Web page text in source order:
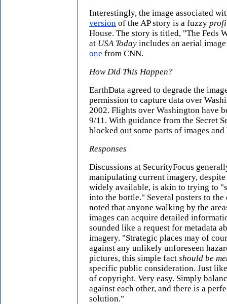
Interestingly, the image associated
version of the AP story is a fuzzy
House. The story is titled, "The Feds
at USA Today includes an aerial
one from CNN.
How Did This Happen?
EarthData agreed to degrade the
permission to capture data over
2002. Flights over Washington have
9/11. With guidance from the Secret
blocked out some parts of images
Responses
Discussions at SecurityFocus
manipulating current imagery,
widely available, is akin to trying to
into the bottle." Several posters to the
noted that anyone walking by the
images can acquire detailed
sounded like a request for metadata
imagery. "Strategic places may of
against any unlikely unforeseen
pictures, this simple fact should be
specific public consideration. Just
of copyright. Very easy. Simply
against each other, and there is a
solution."